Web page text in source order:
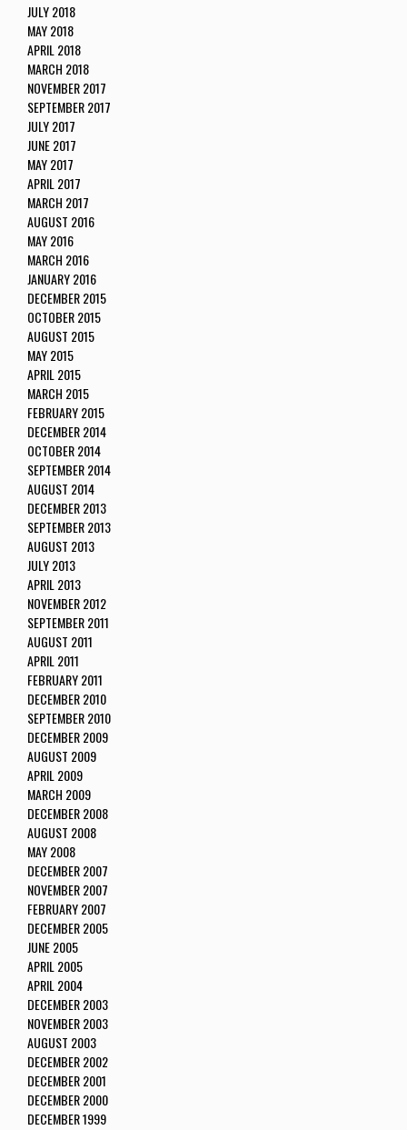
JULY 2018
MAY 2018
APRIL 2018
MARCH 2018
NOVEMBER 2017
SEPTEMBER 2017
JULY 2017
JUNE 2017
MAY 2017
APRIL 2017
MARCH 2017
AUGUST 2016
MAY 2016
MARCH 2016
JANUARY 2016
DECEMBER 2015
OCTOBER 2015
AUGUST 2015
MAY 2015
APRIL 2015
MARCH 2015
FEBRUARY 2015
DECEMBER 2014
OCTOBER 2014
SEPTEMBER 2014
AUGUST 2014
DECEMBER 2013
SEPTEMBER 2013
AUGUST 2013
JULY 2013
APRIL 2013
NOVEMBER 2012
SEPTEMBER 2011
AUGUST 2011
APRIL 2011
FEBRUARY 2011
DECEMBER 2010
SEPTEMBER 2010
DECEMBER 2009
AUGUST 2009
APRIL 2009
MARCH 2009
DECEMBER 2008
AUGUST 2008
MAY 2008
DECEMBER 2007
NOVEMBER 2007
FEBRUARY 2007
DECEMBER 2005
JUNE 2005
APRIL 2005
APRIL 2004
DECEMBER 2003
NOVEMBER 2003
AUGUST 2003
DECEMBER 2002
DECEMBER 2001
DECEMBER 2000
DECEMBER 1999